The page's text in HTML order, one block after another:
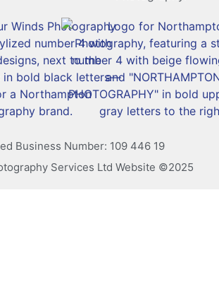
Business Number: 109 446 19
Services Ltd Website ©2025